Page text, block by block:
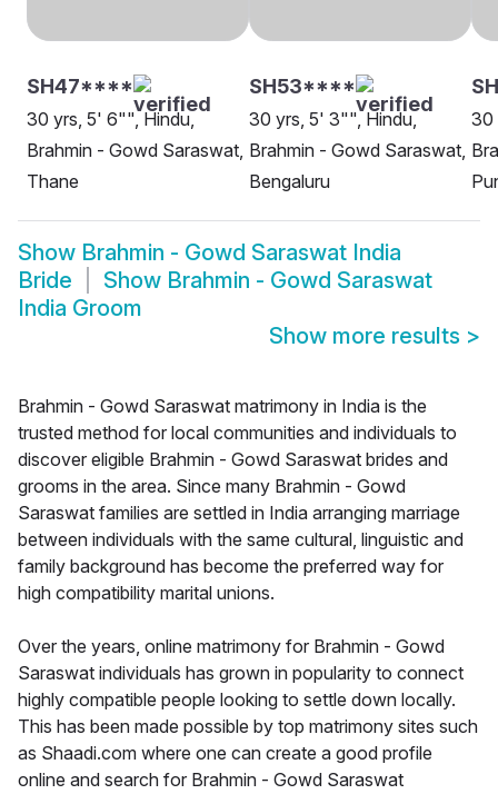
SH47****
30 yrs, 5' 6"", Hindu,
Brahmin - Gowd Saraswat,
Thane
SH53****
30 yrs, 5' 3"", Hindu,
Brahmin - Gowd Saraswat,
Bengaluru
30
Show Brahmin - Gowd Saraswat India
Bride
Show Brahmin - Gowd Saraswat
India Groom
Show more results >
Brahmin - Gowd Saraswat matrimony in India is the
trusted method for local communities and individuals to
discover eligible Brahmin - Gowd Saraswat brides and
grooms in the area. Since many Brahmin - Gowd
Saraswat families are settled in India arranging marriage
between individuals with the same cultural, linguistic and
family background has become the preferred way for
high compatibility marital unions.
Over the years, online matrimony for Brahmin - Gowd
Saraswat individuals has grown in popularity to connect
highly compatible people looking to settle down locally.
This has been made possible by top matrimony sites such
as Shaadi.com where one can create a good profile
online and search for Brahmin - Gowd Saraswat